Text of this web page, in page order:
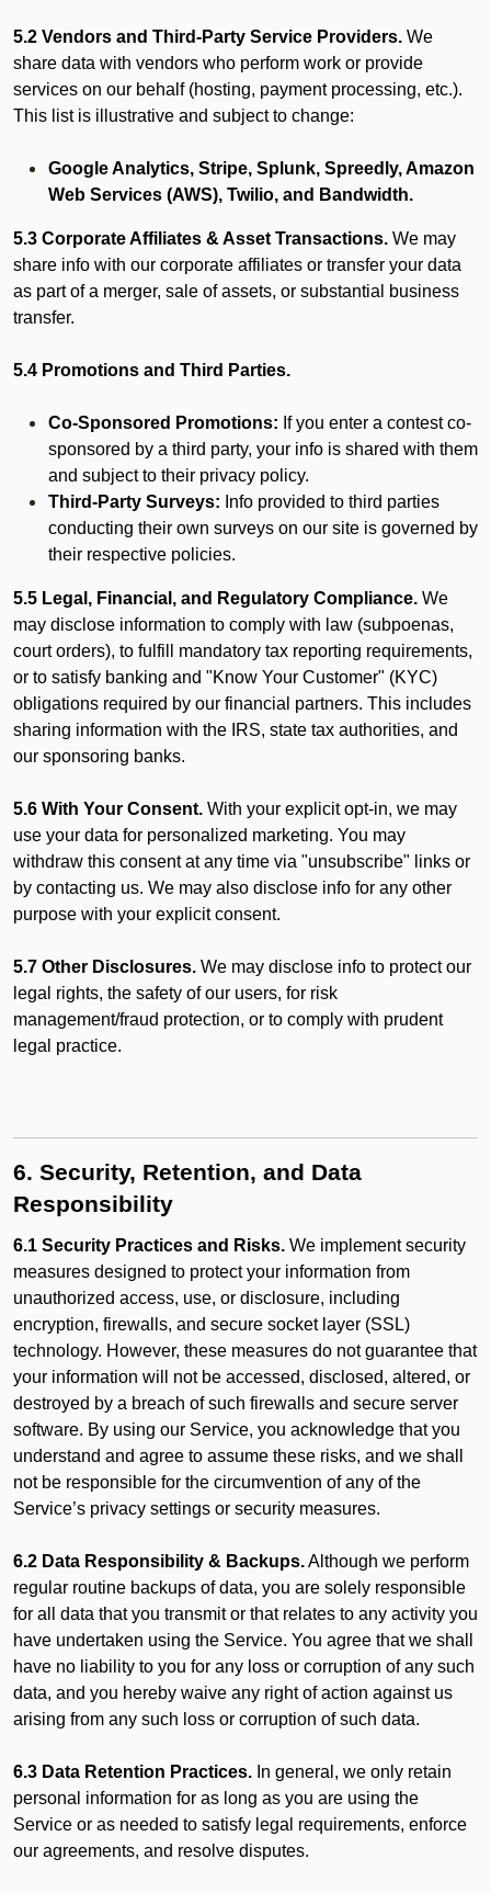
5.2 Vendors and Third-Party Service Providers. We
share data with vendors who perform work or provide
services on our behalf (hosting, payment processing, etc.).
This list is illustrative and subject to change:
Google Analytics, Stripe, Splunk, Spreedly, Amazon
Web Services (AWS), Twilio, and Bandwidth.
5.3 Corporate Affiliates & Asset Transactions. We may
share info with our corporate affiliates or transfer your data
as part of a merger, sale of assets, or substantial business
transfer.
5.4 Promotions and Third Parties.
Co-Sponsored Promotions: If you enter a contest co-
sponsored by a third party, your info is shared with them
and subject to their privacy policy.
Third-Party Surveys: Info provided to third parties
conducting their own surveys on our site is governed by
their respective policies.
5.5 Legal, Financial, and Regulatory Compliance. We
may disclose information to comply with law (subpoenas,
court orders), to fulfill mandatory tax reporting requirements,
or to satisfy banking and "Know Your Customer" (KYC)
obligations required by our financial partners. This includes
sharing information with the IRS, state tax authorities, and
our sponsoring banks.
5.6 With Your Consent. With your explicit opt-in, we may
use your data for personalized marketing. You may
withdraw this consent at any time via "unsubscribe" links or
by contacting us. We may also disclose info for any other
purpose with your explicit consent.
5.7 Other Disclosures. We may disclose info to protect our
legal rights, the safety of our users, for risk
management/fraud protection, or to comply with prudent
legal practice.
6. Security, Retention, and Data
Responsibility
6.1 Security Practices and Risks. We implement security
measures designed to protect your information from
unauthorized access, use, or disclosure, including
encryption, firewalls, and secure socket layer (SSL)
technology. However, these measures do not guarantee that
your information will not be accessed, disclosed, altered, or
destroyed by a breach of such firewalls and secure server
software. By using our Service, you acknowledge that you
understand and agree to assume these risks, and we shall
not be responsible for the circumvention of any of the
Service’s privacy settings or security measures.
6.2 Data Responsibility & Backups.Although we perform
regular routine backups of data, you are solely responsible
for all data that you transmit or that relates to any activity you
have undertaken using the Service. You agree that we shall
have no liability to you for any loss or corruption of any such
data, and you hereby waive any right of action against us
arising from any such loss or corruption of such data.
6.3 Data Retention Practices. In general, we only retain
personal information for as long as you are using the
Service or as needed to satisfy legal requirements, enforce
our agreements, and resolve disputes.